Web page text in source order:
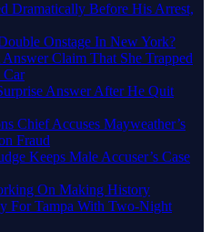
Dramatically Before His Arrest,
Onstage In New York?
Claim That She Trapped
Car
Answer After He Quit
Chief Accuses Mayweather’s
Fraud
Keeps Male Accuser’s Case
On Making History
For Tampa With Two-Night